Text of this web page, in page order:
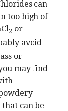
can
too high of
2 or
avoid
or
may find
that can be